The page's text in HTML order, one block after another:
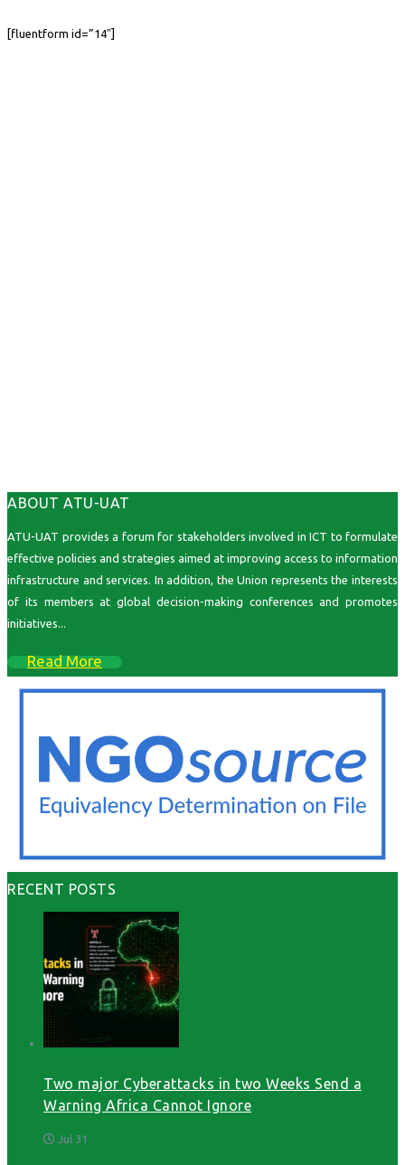
[fluentform id=”14″]
ABOUT ATU-UAT
ATU-UAT provides a forum for stakeholders involved in ICT to formulate
effective policies and strategies aimed at improving access to information
infrastructure and services. In addition, the Union represents the interests
of its members at global decision-making conferences and promotes
initiatives...
Read More
RECENT POSTS
Two major Cyberattacks in two Weeks Send a
Warning Africa Cannot Ignore
Jul 31